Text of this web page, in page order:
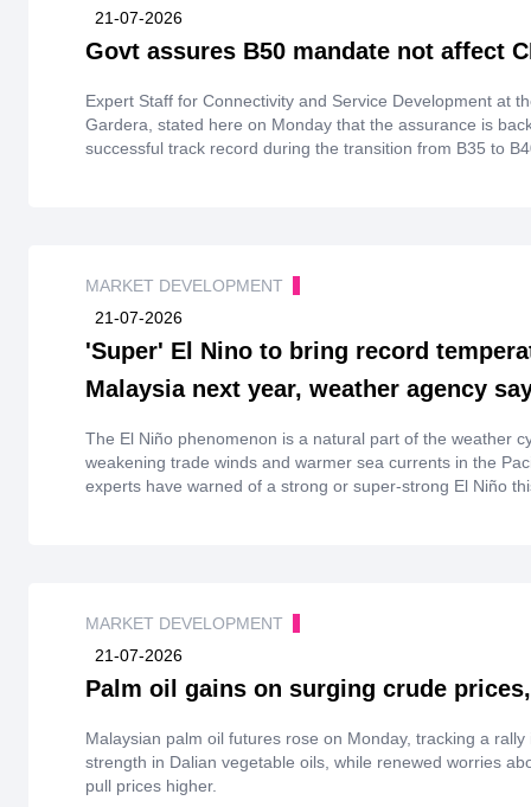
21-07-2026
Govt assures B50 mandate not affect
Expert Staff for Connectivity and Service Development at
Gardera, stated here on Monday that the assurance is
successful track record during the transition from B35 to
MARKET DEVELOPMENT
21-07-2026
'Super' El Nino to bring record
Malaysia next year, weather agency
The El Niño phenomenon is ‌a natural part of the weather
weakening trade winds and warmer sea currents in the
experts have warned of a strong or super-strong El Niño
MARKET DEVELOPMENT
21-07-2026
Palm oil gains on surging crude
Malaysian palm oil futures rose on Monday, tracking a
strength in Dalian vegetable oils, while renewed worries
pull prices higher.